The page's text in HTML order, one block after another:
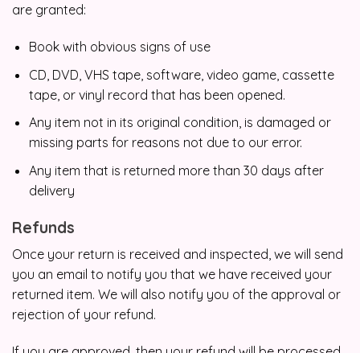
are granted:
Book with obvious signs of use
CD, DVD, VHS tape, software, video game, cassette
tape, or vinyl record that has been opened.
Any item not in its original condition, is damaged or
missing parts for reasons not due to our error.
Any item that is returned more than 30 days after
delivery
Refunds
Once your return is received and inspected, we will send
you an email to notify you that we have received your
returned item. We will also notify you of the approval or
rejection of your refund.